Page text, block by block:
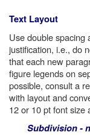
Text Layout
Use double spacing
justification, i.e., do
that each new
figure legends on
possible, consult a
with layout and
12 or 10 pt font size
Subdivision -